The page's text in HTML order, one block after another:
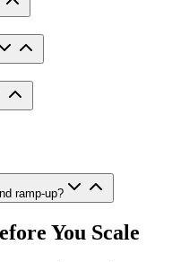
ramp-up?
You Scale